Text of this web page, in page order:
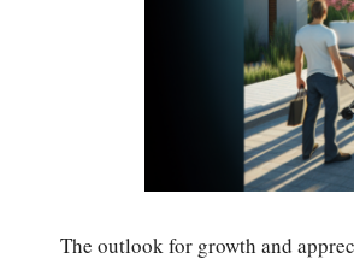
The outlook for growth and